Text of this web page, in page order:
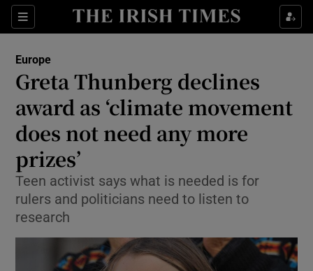
Sections
Show Culture sub sections
Show Technology sub sections
Europe
Greta Thunberg declines
award as ‘climate movement
does not need any more
prizes’
Teen activist says what is needed is for
rulers and politicians need to listen to
research